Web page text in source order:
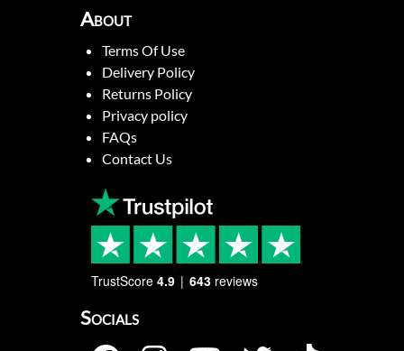
About
Terms Of Use
Delivery Policy
Returns Policy
Privacy policy
FAQs
Contact Us
TrustScore 4.9 643 reviews
Socials